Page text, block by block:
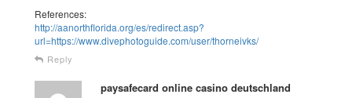
References:
http://aanorthflorida.org/es/redirect.asp?
url=https://www.divephotoguide.com/user/thorneivks/
Reply
paysafecard online casino deutschland